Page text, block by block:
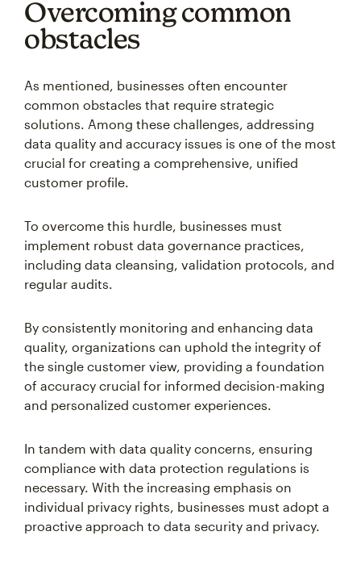
Overcoming common
obstacles
As mentioned, businesses often encounter
common obstacles that require strategic
solutions. Among these challenges, addressing
data quality and accuracy issues is one of the most
crucial for creating a comprehensive, unified
customer profile.
To overcome this hurdle, businesses must
implement robust data governance practices,
including data cleansing, validation protocols, and
regular audits.
By consistently monitoring and enhancing data
quality, organizations can uphold the integrity of
the single customer view, providing a foundation
of accuracy crucial for informed decision-making
and personalized customer experiences.
In tandem with data quality concerns, ensuring
compliance with data protection regulations is
necessary. With the increasing emphasis on
individual privacy rights, businesses must adopt a
proactive approach to data security and privacy.